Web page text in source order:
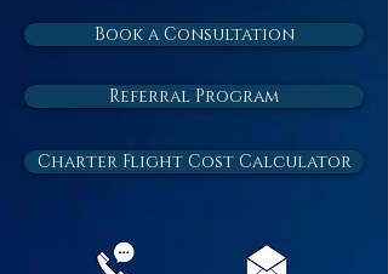
Book a Consultation
Referral Program
Charter Flight Cost Calculator